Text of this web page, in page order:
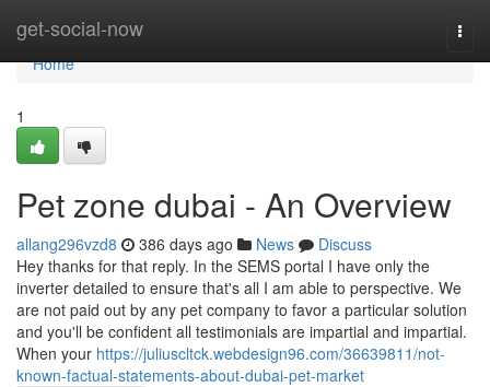
get-social-now
Home
Home
1
Pet zone dubai - An Overview
allang296vzd8 386 days ago News
Discuss
Hey thanks for that reply. In the SEMS portal I have only the
inverter detailed to ensure that's all I am able to perspective. We
are not paid out by any pet company to favor a particular solution
and you'll be confident all testimonials are impartial and impartial.
When your https://juliuscltck.webdesign96.com/36639811/not-
known-factual-statements-about-dubai-pet-market